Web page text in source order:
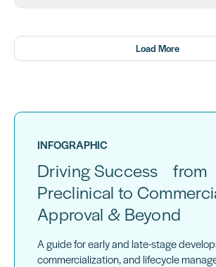
Load More
INFOGRAPHIC
Driving Success from
Preclinical to
Approval & Beyond
A guide for early and late-stage
commercialization, and lifecycle